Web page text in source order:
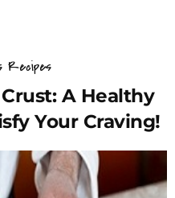
Recipes
A Healthy
Your Craving!